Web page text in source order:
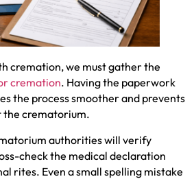
cremation, we must gather the
cremation. Having the paperwork
the process smoother and prevents
the crematorium.
authorities will verify
check the medical declaration
rites. Even a small spelling mistake